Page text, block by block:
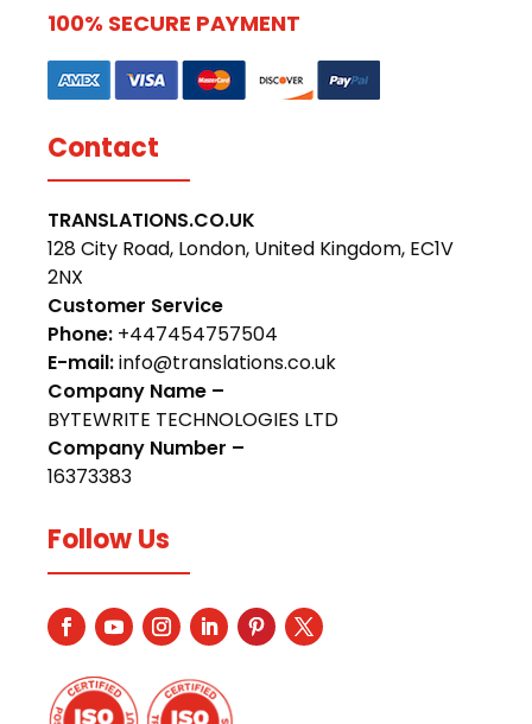
100% SECURE PAYMENT
Contact
TRANSLATIONS.CO.UK
128 City Road, London, United Kingdom, EC1V
2NX
Customer Service
Phone: +447454757504
E-mail:info@translations.co.uk
Company Name –
BYTEWRITE TECHNOLOGIES LTD
Company Number –
16373383
Follow Us